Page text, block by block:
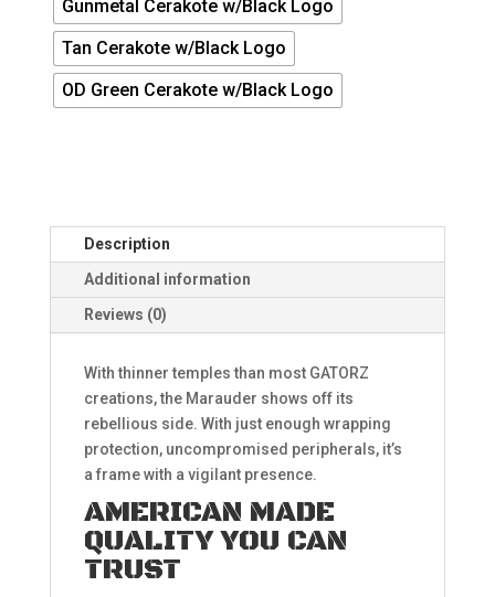
Gunmetal Cerakote w/Black Logo
Tan Cerakote w/Black Logo
OD Green Cerakote w/Black Logo
Description
Additional information
Reviews (0)
With thinner temples than most GATORZ
creations, the Marauder shows off its
rebellious side. With just enough wrapping
protection, uncompromised peripherals, it’s
a frame with a vigilant presence.
AMERICAN MADE
QUALITY YOU CAN
TRUST